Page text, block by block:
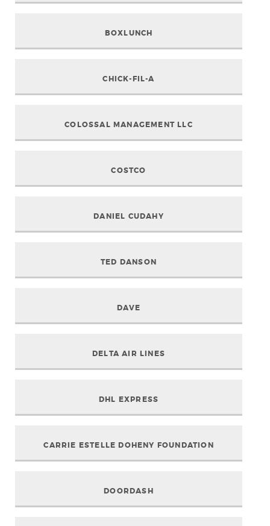
BOXLUNCH
CHICK-FIL-A
COLOSSAL MANAGEMENT LLC
COSTCO
DANIEL CUDAHY
TED DANSON
DAVE
DELTA AIR LINES
DHL EXPRESS
CARRIE ESTELLE DOHENY FOUNDATION
DOORDASH